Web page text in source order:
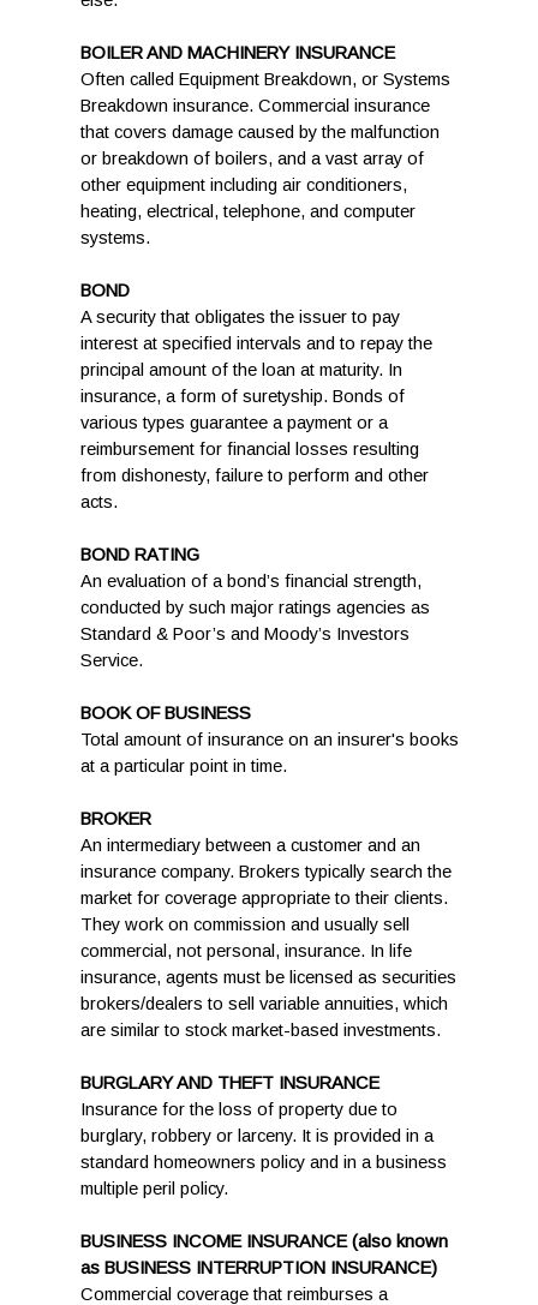
BOILER AND MACHINERY INSURANCE
Often called Equipment Breakdown, or Systems
Breakdown insurance. Commercial insurance
that covers damage caused by the malfunction
or breakdown of boilers, and a vast array of
other equipment including air conditioners,
heating, electrical, telephone, and computer
systems.
BOND
A security that obligates the issuer to pay
interest at specified intervals and to repay the
principal amount of the loan at maturity. In
insurance, a form of suretyship. Bonds of
various types guarantee a payment or a
reimbursement for financial losses resulting
from dishonesty, failure to perform and other
acts.
BOND RATING
An evaluation of a bond’s financial strength,
conducted by such major ratings agencies as
Standard & Poor’s and Moody’s Investors
Service.
BOOK OF BUSINESS
Total amount of insurance on an insurer's books
at a particular point in time.
BROKER
An intermediary between a customer and an
insurance company. Brokers typically search the
market for coverage appropriate to their clients.
They work on commission and usually sell
commercial, not personal, insurance. In life
insurance, agents must be licensed as securities
brokers/dealers to sell variable annuities, which
are similar to stock market-based investments.
BURGLARY AND THEFT INSURANCE
Insurance for the loss of property due to
burglary, robbery or larceny. It is provided in a
standard homeowners policy and in a business
multiple peril policy.
BUSINESS INCOME INSURANCE (also known
as BUSINESS INTERRUPTION INSURANCE)
Commercial coverage that reimburses a